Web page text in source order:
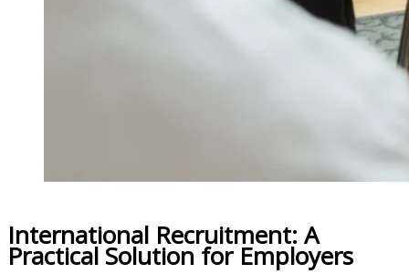
International Recruitment: A
Practical Solution for Employers